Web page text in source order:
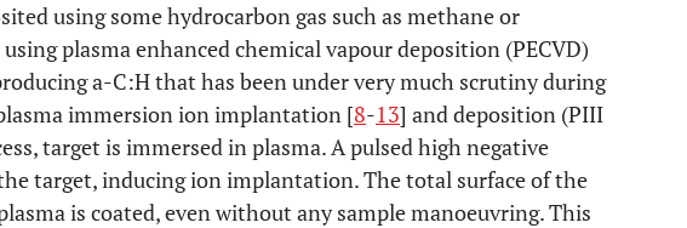
using some hydrocarbon gas such as methane or
plasma enhanced chemical vapour deposition (PECVD)
a-C:H that has been under very much scrutiny during
immersion ion implantation [8-13] and deposition (PIII
target is immersed in plasma. A pulsed high negative
target, inducing ion implantation. The total surface of the
is coated, even without any sample manoeuvring. This